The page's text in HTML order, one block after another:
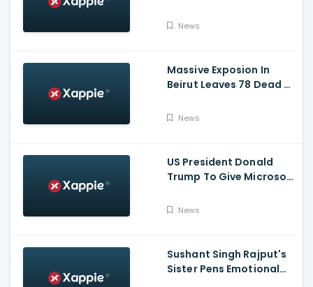
Longer Be Under A Tent
News
Massive Exposion In
Beirut Leaves 78 Dead &
News
US President Donald
Trump To Give Microsoft
TikTok
News
Sushant Singh Rajput's
Sister Pens Emotional